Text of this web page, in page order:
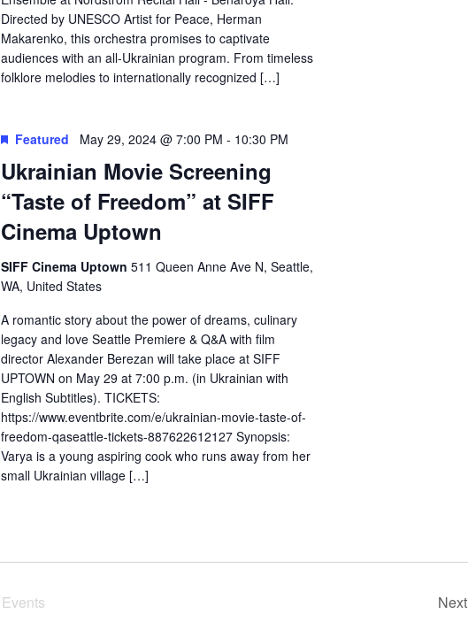
Directed by UNESCO Artist for Peace, Herman
Makarenko, this orchestra promises to captivate
audiences with an all-Ukrainian program. From timeless
folklore melodies to internationally recognized […]
Ukrainian Movie Screening
“Taste of Freedom” at SIFF
Cinema Uptown
Featured May 29, 2024 @ 7:00 PM - 10:30 PM
SIFF Cinema Uptown511 Queen Anne Ave N, Seattle,
WA, United States
A romantic story about the power of dreams, culinary
legacy and love Seattle Premiere & Q&A with film
director Alexander Berezan will take place at SIFF
UPTOWN on May 29 at 7:00 p.m. (in Ukrainian with
English Subtitles). TICKETS:
https://www.eventbrite.com/e/ukrainian-movie-taste-of-
freedom-qaseattle-tickets-887622612127 Synopsis:
Varya is a young aspiring cook who runs away from her
small Ukrainian village […]
Events Next